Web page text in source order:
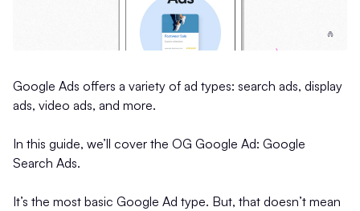
Google Ads offers a variety of ad types: search ads, display
ads, video ads, and more.
In this guide, we’ll cover the OG Google Ad: Google
Search Ads.
It’s the most basic Google Ad type. But, that doesn’t mean